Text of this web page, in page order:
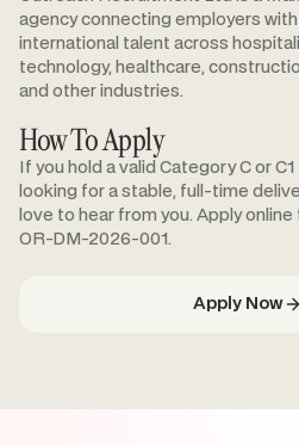
agency connecting employers with
international talent across
technology, healthcare,
and other industries.
How To Apply
If you hold a valid Category C or
looking for a stable, full-time
love to hear from you. Apply
OR-DM-2026-001.
Apply Now